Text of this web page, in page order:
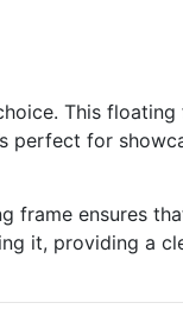
This
perfect for
frame ensures
it, providing a